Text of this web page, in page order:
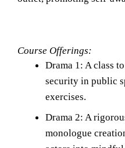
Course Offerings:
Drama 1: A class
security in public
exercises.
Drama 2: A
monologue